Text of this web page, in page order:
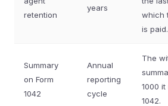
retention
years
which
is paid.
Summary
on Form
1042
Annual
reporting
cycle
The
1000
1042.